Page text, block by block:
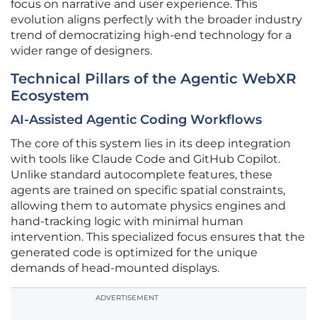
focus on narrative and user experience. This
evolution aligns perfectly with the broader industry
trend of democratizing high-end technology for a
wider range of designers.
Technical Pillars of the Agentic WebXR
Ecosystem
AI-Assisted Agentic Coding Workflows
The core of this system lies in its deep integration
with tools like Claude Code and GitHub Copilot.
Unlike standard autocomplete features, these
agents are trained on specific spatial constraints,
allowing them to automate physics engines and
hand-tracking logic with minimal human
intervention. This specialized focus ensures that the
generated code is optimized for the unique
demands of head-mounted displays.
ADVERTISEMENT